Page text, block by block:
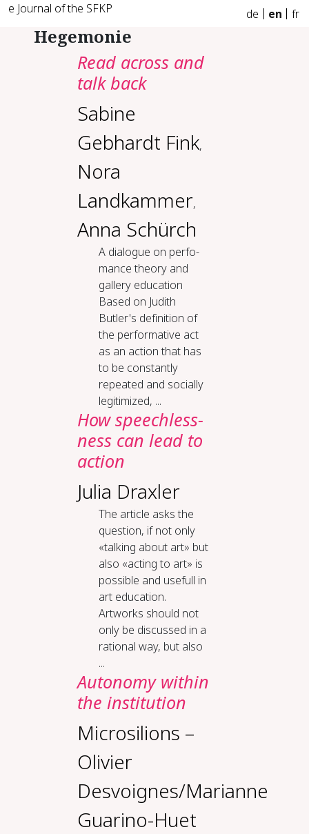
e Journal of the SFKP de en fr
Hegemonie
Read across and
talk back
Sabine
Gebhardt Fink,
Nora
Landkammer,
Anna Schürch
A di­a­logue on per­fo­
mance the­o­ry and
gallery ed­u­ca­tion
Based on Judith
Butler's definition of
the performative act
as an action that has
to be constantly
repeated and socially
legitimized, ...
How speech­less­
ness can lead to
ac­tion
Julia Draxler
The article asks the
question, if not only
«talking about art» but
also «acting to art» is
possible and usefull in
art education.
Artworks should not
only be discussed in a
rational way, but also
...
Au­ton­o­my with­in
the in­sti­tu­tion
Microsilions –
Olivier
Desvoignes/Marianne
Guarino-Huet